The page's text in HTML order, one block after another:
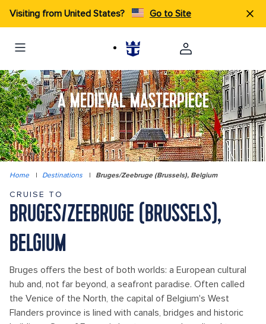
Visiting from United States? Go to Site
A MEDIEVAL MASTERPIECE
Home | Destinations | Bruges/Zeebruge (Brussels), Belgium
CRUISE TO
BRUGES/ZEEBRUGE (BRUSSELS),
BELGIUM
Bruges offers the best of both worlds: a European cultural
hub and, not far beyond, a seafront paradise. Often called
the Venice of the North, the capital of Belgium's West
Flanders province is lined with canals, bridges and historic